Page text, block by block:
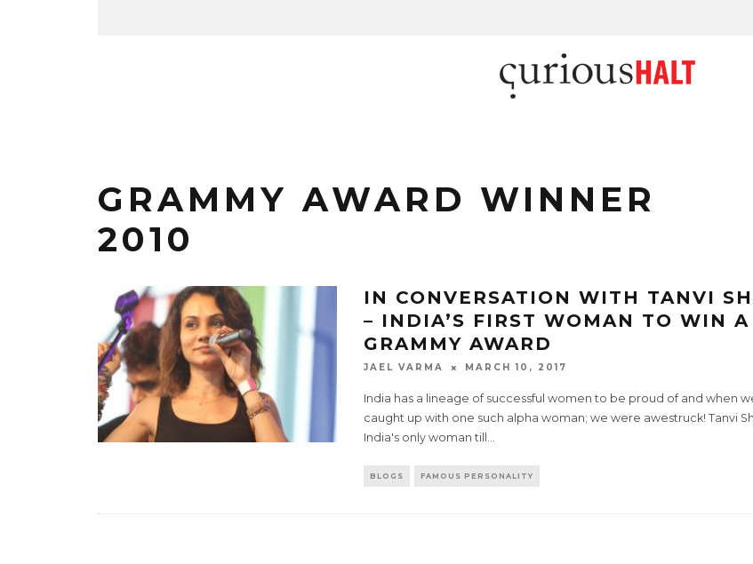
GRAMMY AWARD WINNER
2010
IN CONVERSATION WITH TANVI
– INDIA’S FIRST WOMAN TO WIN A
GRAMMY AWARD
JAEL VARMA MARCH 10, 2017
India has a lineage of successful women to be proud of and when
caught up with one such alpha woman; we were awestruck! Tanvi
India's only woman till ...
BLOGS FAMOUS PERSONALITY